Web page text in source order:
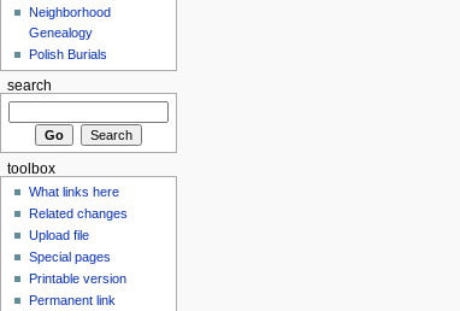
Neighborhood
Genealogy
Polish Burials
search
toolbox
What links here
Related changes
Upload file
Special pages
Printable version
Permanent link